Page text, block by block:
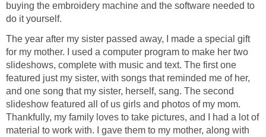
buying the embroidery machine and the software needed to
do it yourself.
The year after my sister passed away, I made a special gift
for my mother. I used a computer program to make her two
slideshows, complete with music and text. The first one
featured just my sister, with songs that reminded me of her,
and one song that my sister, herself, sang. The second
slideshow featured all of us girls and photos of my mom.
Thankfully, my family loves to take pictures, and I had a lot of
material to work with. I gave them to my mother, along with